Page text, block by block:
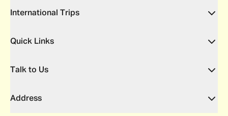
International Trips
Quick Links
Talk to Us
Address